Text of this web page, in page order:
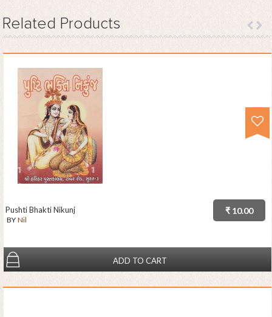
Related Products
₹ 10.00
Pushti Bhakti Nikunj
BY Nil
ADD TO CART